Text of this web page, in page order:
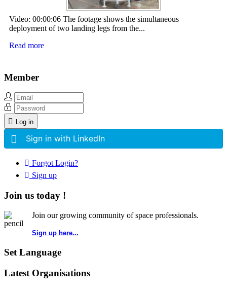
Video: 00:00:06 The footage shows the simultaneous
deployment of two landing legs from the...
Read more
Member
Log in
Sign in with LinkedIn
Forgot Login?
Sign up
Join us today !
Join our growing community of space professionals.
Sign up here...
Set Language
Latest Organisations